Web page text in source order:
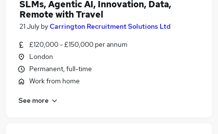
SLMs, Agentic AI, Innovation, Data,
Remote with Travel
21 July byCarrington Recruitment Solutions Ltd
£120,000 - £150,000 per annum
London
Permanent, full-time
Work from home
See more